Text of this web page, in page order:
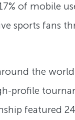
of mobile
sports fans
the
profile
featured